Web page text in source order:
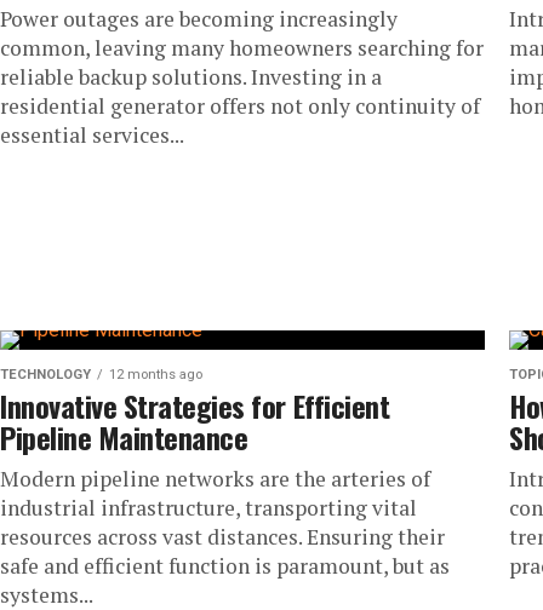
Power outages are becoming increasingly
common, leaving many homeowners searching for
reliable backup solutions. Investing in a
residential generator offers not only continuity of
essential services...
TECHNOLOGY 12 months ago
Innovative Strategies for Efficient
Pipeline Maintenance
Modern pipeline networks are the arteries of
industrial infrastructure, transporting vital
resources across vast distances. Ensuring their
safe and efficient function is paramount, but as
systems...